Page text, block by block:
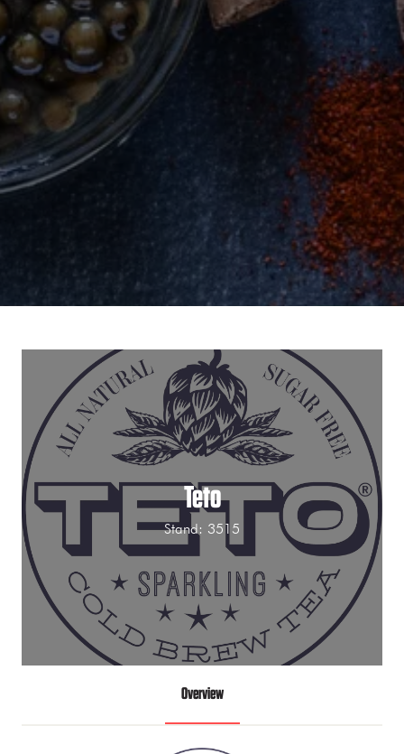
Teto
Stand: 3515
Overview